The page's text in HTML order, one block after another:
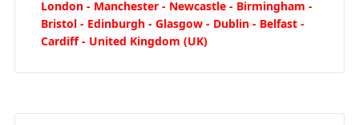
London - Manchester - Newcastle - Birmingham -
Bristol - Edinburgh - Glasgow - Dublin - Belfast -
Cardiff - United Kingdom (UK)